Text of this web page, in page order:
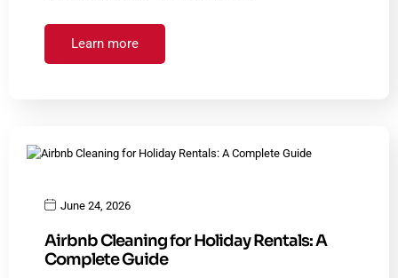
Learn more
June 24, 2026
Airbnb Cleaning for Holiday Rentals: A
Complete Guide